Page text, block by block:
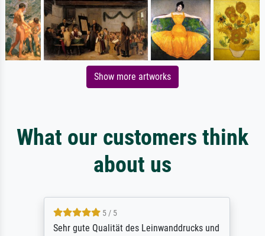
Show more artworks
What our customers think
about us
5 / 5
Sehr gute Qualität des Leinwanddrucks und